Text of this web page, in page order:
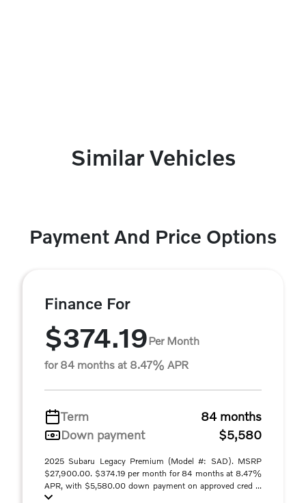
Similar Vehicles
Payment And Price Options
Finance For
$374.19Per Month
for 84 months at 8.47% APR
Term
84 months
Down payment
$5,580
2025 Subaru Legacy Premium (Model #: SAD). MSRP
$27,900.00. $374.19 per month for 84 months at 8.47%
APR, with $5,580.00 down payment on approved cred ...